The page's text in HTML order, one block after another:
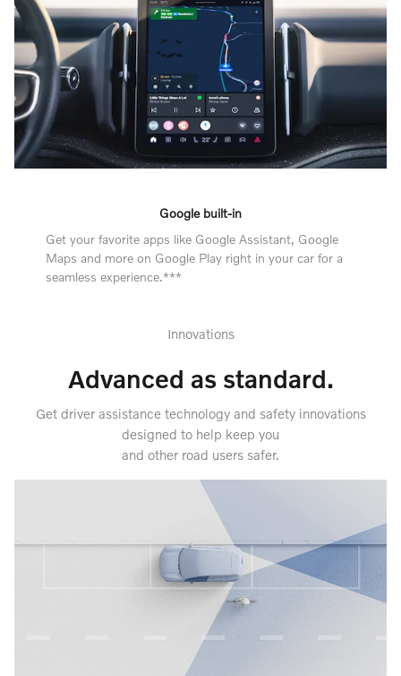
Google built-in
Get your favorite apps like Google Assistant, Google
Maps and more on Google Play right in your car for a
seamless experience.***
Innovations
Advanced as standard.
Get driver assistance technology and safety innovations
designed to help keep you
and other road users safer.